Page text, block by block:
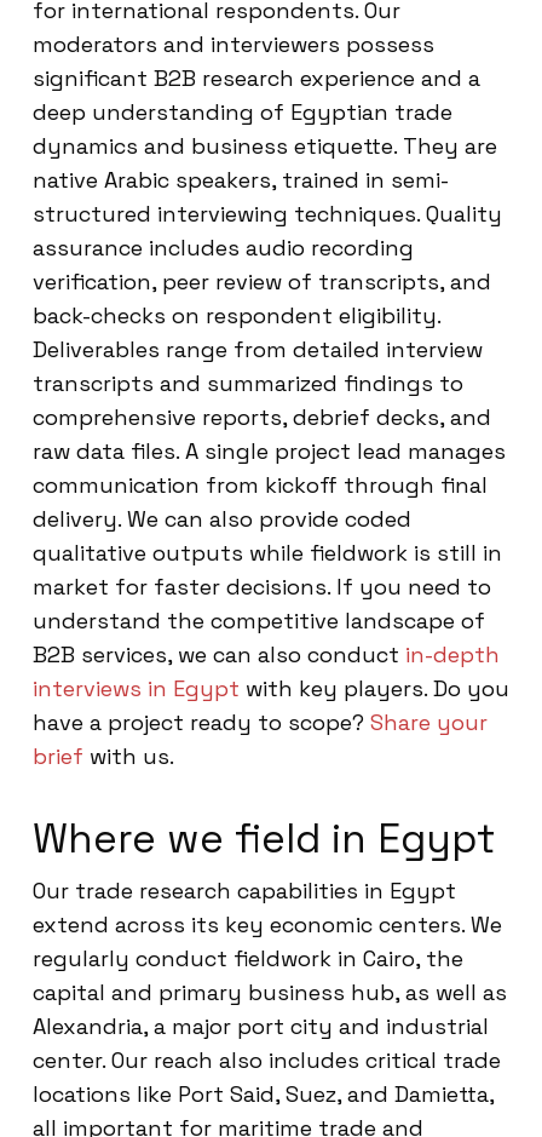
for international respondents. Our
moderators and interviewers possess
significant B2B research experience and a
deep understanding of Egyptian trade
dynamics and business etiquette. They are
native Arabic speakers, trained in semi-
structured interviewing techniques. Quality
assurance includes audio recording
verification, peer review of transcripts, and
back-checks on respondent eligibility.
Deliverables range from detailed interview
transcripts and summarized findings to
comprehensive reports, debrief decks, and
raw data files. A single project lead manages
communication from kickoff through final
delivery. We can also provide coded
qualitative outputs while fieldwork is still in
market for faster decisions. If you need to
understand the competitive landscape of
B2B services, we can also conduct in-depth
interviews in Egypt with key players. Do you
have a project ready to scope? Share your
brief with us.
Where we field in Egypt
Our trade research capabilities in Egypt
extend across its key economic centers. We
regularly conduct fieldwork in Cairo, the
capital and primary business hub, as well as
Alexandria, a major port city and industrial
center. Our reach also includes critical trade
locations like Port Said, Suez, and Damietta,
all important for maritime trade and